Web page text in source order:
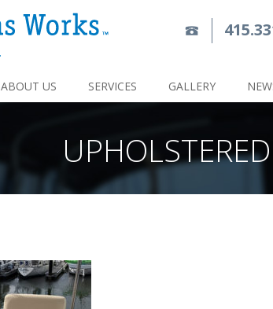
ABOUT US SERVICES GALLERY